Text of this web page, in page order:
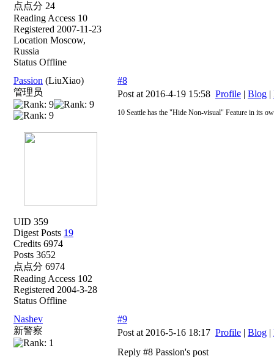
点点分 24
Reading Access 10
Registered 2007-11-23
Location Moscow,
Russia
Status Offline
Passion (LiuXiao)
管理员
UID 359
Digest Posts 19
Credits 6974
Posts 3652
点点分 6974
Reading Access 102
Registered 2004-3-28
Status Offline
#8
Post at 2016-4-19 15:58 Profile | Blog |
10 Seattle has the "Hide Non-visual" Feature in its
Nashev
新警察
#9
Post at 2016-5-16 18:17 Profile | Blog |
Reply #8 Passion's post